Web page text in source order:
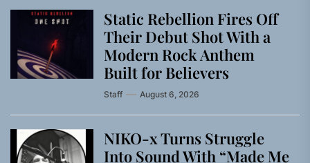
Static Rebellion Fires Off
Their Debut Shot With a
Modern Rock Anthem
Built for Believers
Staff August 6, 2026
NIKO-x Turns Struggle
Into Sound With “Made Me